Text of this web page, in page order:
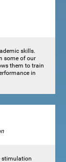
skills.
some of our
them to train
in
stimulation